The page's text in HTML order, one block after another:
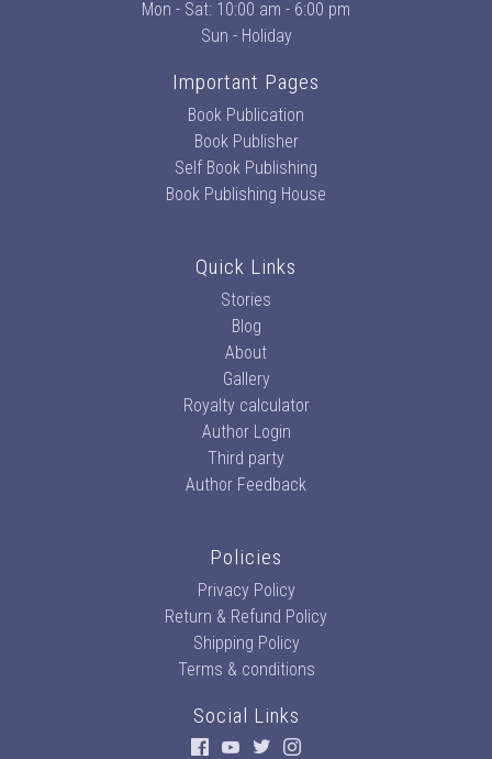
Mon - Sat: 10:00 am - 6:00 pm
Sun - Holiday
Important Pages
Book Publication
Book Publisher
Self Book Publishing
Book Publishing House
Quick Links
Stories
Blog
About
Gallery
Royalty calculator
Author Login
Third party
Author Feedback
Policies
Privacy Policy
Return & Refund Policy
Shipping Policy
Terms & conditions
Social Links